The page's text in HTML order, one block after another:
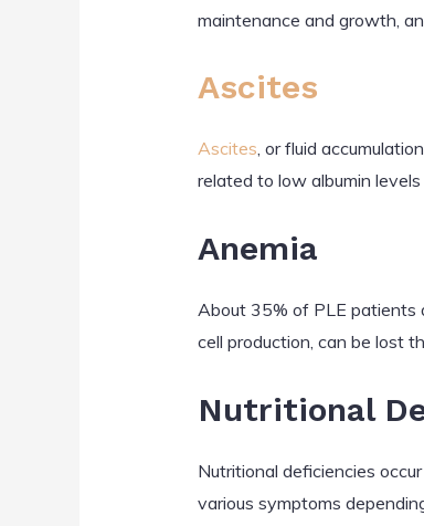
maintenance and growth,
Ascites
Ascites, or fluid
related to low albumin
Anemia
About 35% of PLE patients
cell production, can be lost
Nutritional
Nutritional deficiencies
various symptoms